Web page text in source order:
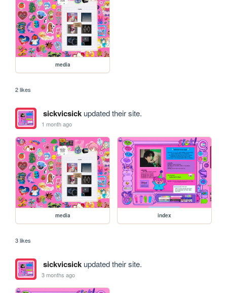
media
2 likes
sickvicsickupdated their site.
1 month ago
media index
3 likes
sickvicsickupdated their site.
3 months ago